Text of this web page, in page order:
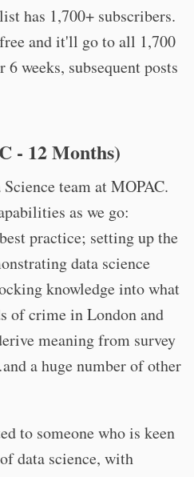
has 1,700+ subscribers.
and it'll go to all 1,700
weeks, subsequent posts
- 12 Months)
team at MOPAC.
as we go:
practice; setting up the
data science
knowledge into what
of crime in London and
meaning from survey
a huge number of other
to someone who is keen
data science, with